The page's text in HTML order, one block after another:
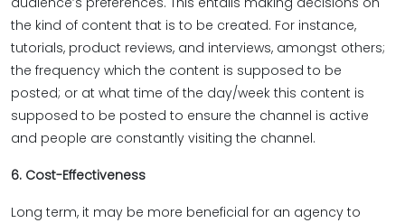
the kind of content that is to be created. For instance,
tutorials, product reviews, and interviews, amongst others;
the frequency which the content is supposed to be
posted; or at what time of the day/week this content is
supposed to be posted to ensure the channel is active
and people are constantly visiting the channel.
6. Cost-Effectiveness
Long term, it may be more beneficial for an agency to